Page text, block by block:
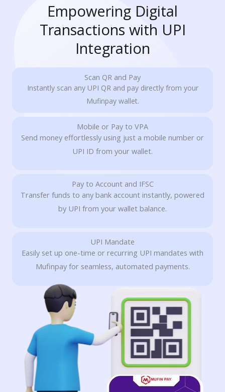
Empowering Digital
Transactions with UPI
Integration
Scan QR and Pay
Instantly scan any UPI QR and pay directly from your
Mufinpay wallet.
Mobile or Pay to VPA
Send money effortlessly using just a mobile number or
UPI ID from your wallet.
Pay to Account and IFSC
Transfer funds to any bank account instantly, powered
by UPI from your wallet balance.
UPI Mandate
Easily set up one-time or recurring UPI mandates with
Mufinpay for seamless, automated payments.